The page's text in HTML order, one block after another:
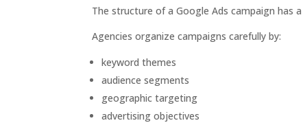
The structure of a Google Ads campaign has
Agencies organize campaigns carefully by:
keyword themes
audience segments
geographic targeting
advertising objectives